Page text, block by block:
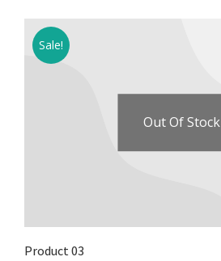
Sale!
Out Of Stock
Product 03